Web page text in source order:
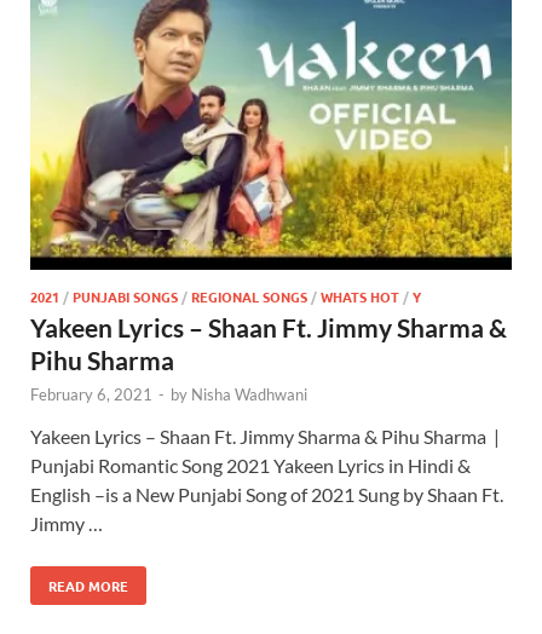
2021 /PUNJABI SONGS /REGIONAL SONGS /WHATS HOT /Y
Yakeen Lyrics – Shaan Ft. Jimmy Sharma &
Pihu Sharma
February 6, 2021 - by Nisha Wadhwani
Yakeen Lyrics – Shaan Ft. Jimmy Sharma & Pihu Sharma |
Punjabi Romantic Song 2021 Yakeen Lyrics in Hindi &
English –is a New Punjabi Song of 2021 Sung by Shaan Ft.
Jimmy …
READ MORE